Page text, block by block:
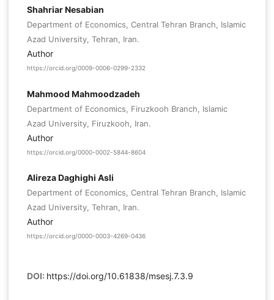
Shahriar Nesabian
Department of Economics, Central Tehran Branch, Islamic
Azad University, Tehran, Iran.
Author
https://orcid.org/0009-0006-0299-2332
Mahmood Mahmoodzadeh
Department of Economics, Firuzkooh Branch, Islamic
Azad University, Firuzkooh, Iran.
Author
https://orcid.org/0000-0002-5844-8604
Alireza Daghighi Asli
Department of Economics, Central Tehran Branch, Islamic
Azad University, Tehran, Iran.
Author
https://orcid.org/0000-0003-4269-0436
DOI: https://doi.org/10.61838/msesj.7.3.9